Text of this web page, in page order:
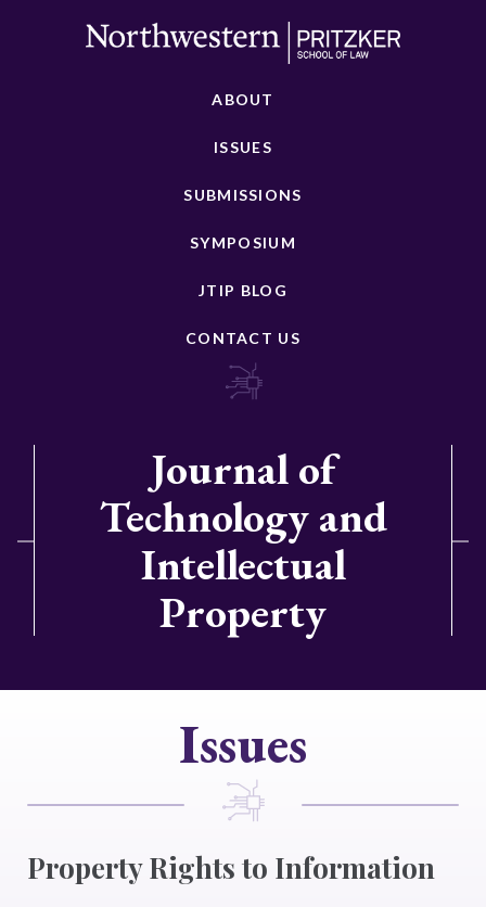
ABOUT
ISSUES
SUBMISSIONS
SYMPOSIUM
JTIP BLOG
CONTACT US
Journal of
Technology and
Intellectual
Property
Issues
Property Rights to Information